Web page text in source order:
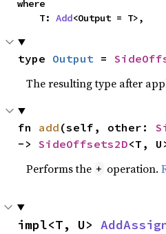
where
    T:
Add<Output = T>,
type Output =
The resulting type after
fn add (self, other:
-> SideOffsets2D<T,
Performs the + operation.
impl<T, U>